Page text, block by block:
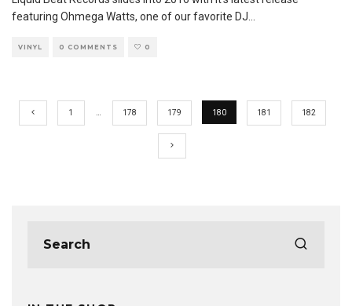
featuring Ohmega Watts, one of our favorite DJ
VINYL 0 COMMENTS 0
1 178 179 180 181 182